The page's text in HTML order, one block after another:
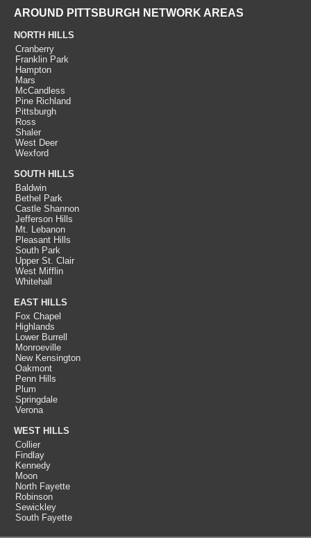
AROUND PITTSBURGH NETWORK AREAS
NORTH HILLS
Cranberry
Franklin Park
Hampton
Mars
McCandless
Pine Richland
Pittsburgh
Ross
Shaler
West Deer
Wexford
SOUTH HILLS
Baldwin
Bethel Park
Castle Shannon
Jefferson Hills
Mt. Lebanon
Pleasant Hills
South Park
Upper St. Clair
West Mifflin
Whitehall
EAST HILLS
Fox Chapel
Highlands
Lower Burrell
Monroeville
New Kensington
Oakmont
Penn Hills
Plum
Springdale
Verona
WEST HILLS
Collier
Findlay
Kennedy
Moon
North Fayette
Robinson
Sewickley
South Fayette